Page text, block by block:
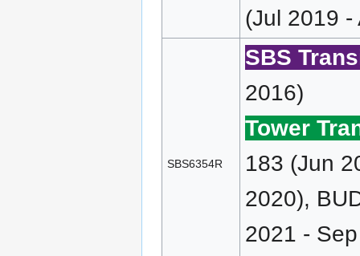
(Jul 2019 -
SBS6354R
SBS
2016)
Tower
183 (Jun
2020),
2021 -